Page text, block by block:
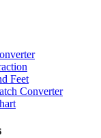
Feet
Converter